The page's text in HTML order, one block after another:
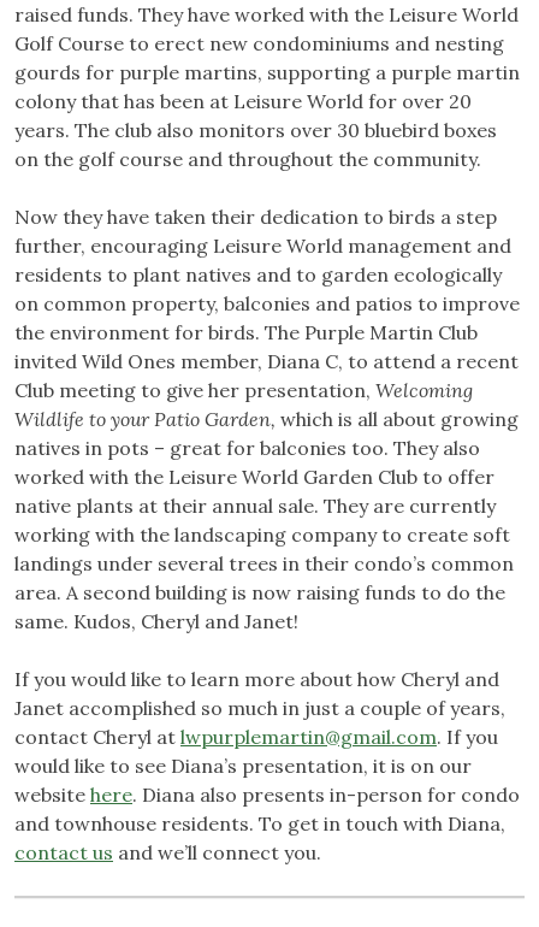
raised funds. They have worked with the Leisure World
Golf Course to erect new condominiums and nesting
gourds for purple martins, supporting a purple martin
colony that has been at Leisure World for over 20
years. The club also monitors over 30 bluebird boxes
on the golf course and throughout the community.
Now they have taken their dedication to birds a step
further, encouraging Leisure World management and
residents to plant natives and to garden ecologically
on common property, balconies and patios to improve
the environment for birds. The Purple Martin Club
invited Wild Ones member, Diana C, to attend a recent
Club meeting to give her presentation, Welcoming
Wildlife to your Patio Garden, which is all about growing
natives in pots – great for balconies too. They also
worked with the Leisure World Garden Club to offer
native plants at their annual sale. They are currently
working with the landscaping company to create soft
landings under several trees in their condo’s common
area. A second building is now raising funds to do the
same. Kudos, Cheryl and Janet!
If you would like to learn more about how Cheryl and
Janet accomplished so much in just a couple of years,
contact Cheryl at lwpurplemartin@gmail.com. If you
would like to see Diana’s presentation, it is on our
website here. Diana also presents in-person for condo
and townhouse residents. To get in touch with Diana,
contact us and we’ll connect you.